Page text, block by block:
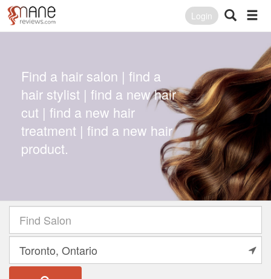
Login
Find a hair salon | find a
hair stylist | find a new hair
cut | find a new hair
treatment | find a new hair
product.